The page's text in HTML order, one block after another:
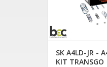
SK A4LD-JR -
KIT TRANSGO